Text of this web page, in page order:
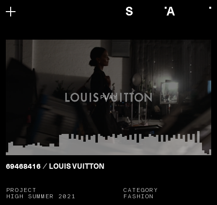
PLAY
69468416 / LOUIS VUITTON
PROJECT
HIGH SUMMER 2021
CATEGORY
FASHION